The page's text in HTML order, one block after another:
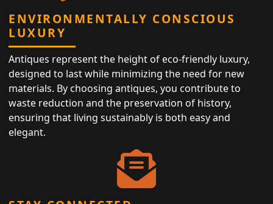
ENVIRONMENTALLY CONSCIOUS
LUXURY
Antiques represent the height of eco-friendly luxury,
designed to last while minimizing the need for new
materials. By choosing antiques, you contribute to
waste reduction and the preservation of history,
ensuring that living sustainably is both easy and
elegant.